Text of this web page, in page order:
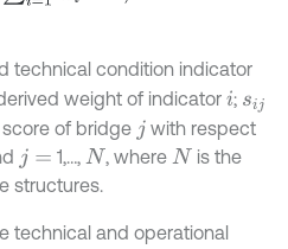
technical condition indicator
weight of indicator i; sij
of bridge j with respect
j= 1,…, N , where N
is the
structures.
technical and operational